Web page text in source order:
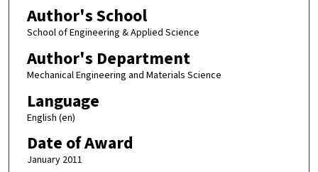
Author's School
School of Engineering & Applied Science
Author's Department
Mechanical Engineering and Materials Science
Language
English (en)
Date of Award
January 2011